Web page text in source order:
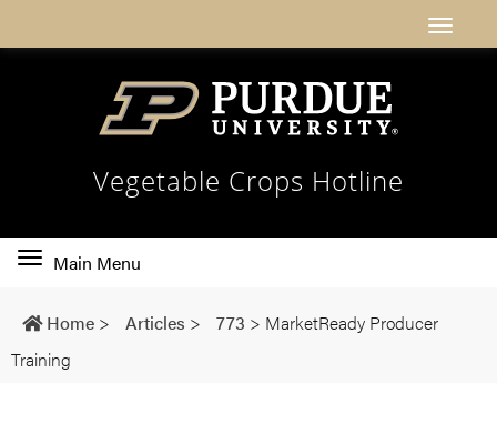
Vegetable Crops Hotline
Toggle
navigation
Main Menu
Home > Articles > 773 > MarketReady Producer
Training